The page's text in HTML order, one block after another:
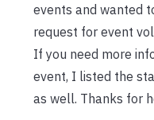
events and wanted
request for event
If you need more
event, I listed the
as well. Thanks for